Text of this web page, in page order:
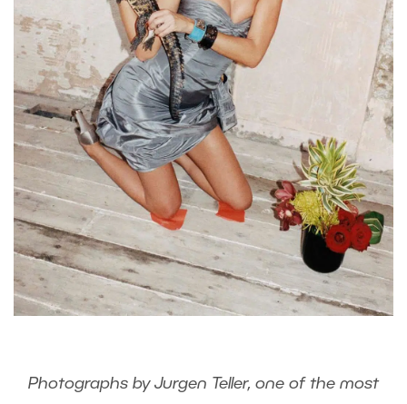
Photographs by Jurgen Teller, one of the most